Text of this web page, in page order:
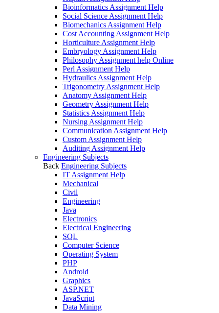
Bioinformatics Assignment Help
Social Science Assignment Help
Biomechanics Assignment Help
Cost Accounting Assignment Help
Horticulture Assignment Help
Embryology Assignment Help
Philosophy Assignment help Online
Perl Assignment Help
Hydraulics Assignment Help
Trigonometry Assignment Help
Anatomy Assignment Help
Geometry Assignment Help
Statistics Assignment Help
Nursing Assignment Help
Communication Assignment Help
Custom Assignment Help
Auditing Assignment Help
Engineering Subjects
Back Engineering Subjects
IT Assignment Help
Mechanical
Civil
Engineering
Java
Electronics
Electrical Engineering
SQL
Computer Science
Operating System
PHP
Android
Graphics
ASP.NET
JavaScript
Data Mining